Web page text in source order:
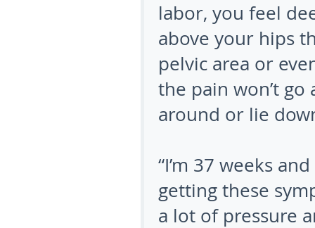
labor, you feel
above your hips
pelvic area or
the pain won’t
around or lie
“I’m 37 weeks
getting these
a lot of pressure